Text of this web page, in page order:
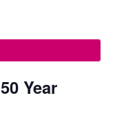
Year